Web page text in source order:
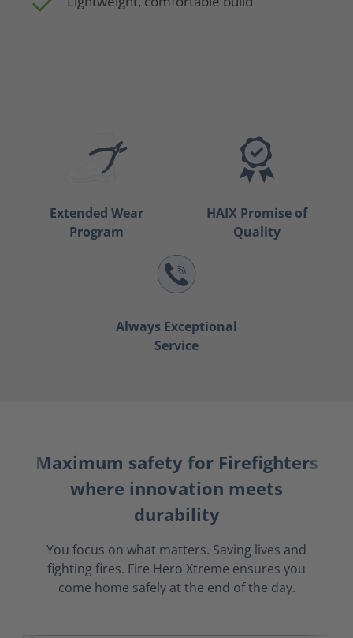
Extended Wear
Program
HAIX Promise of
Quality
Always Exceptional
Service
Maximum safety for Firefighters
where innovation meets
durability
You focus on what matters. Saving lives and
fighting fires. Fire Hero Xtreme ensures you
come home safely at the end of the day.